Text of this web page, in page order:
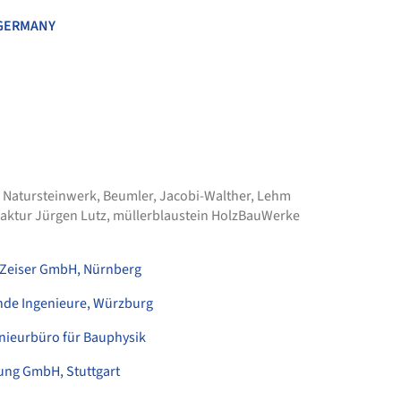
, Beumler,Jacobi-Walther, Lehm
Jürgen Lutz, müllerblaustein HolzBauWerke
GmbH, Nürnberg
Ingenieure, Würzburg
für Bauphysik
GmbH, Stuttgart